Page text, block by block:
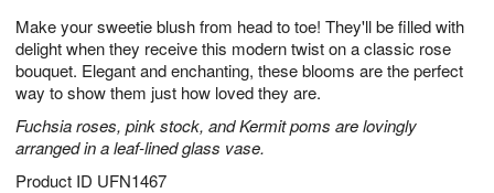
Make your sweetie blush from head to toe! They'll be filled with
delight when they receive this modern twist on a classic rose
bouquet. Elegant and enchanting, these blooms are the perfect
way to show them just how loved they are.
Fuchsia roses, pink stock, and Kermit poms are lovingly
arranged in a leaf-lined glass vase.
Product ID UFN1467
6
s